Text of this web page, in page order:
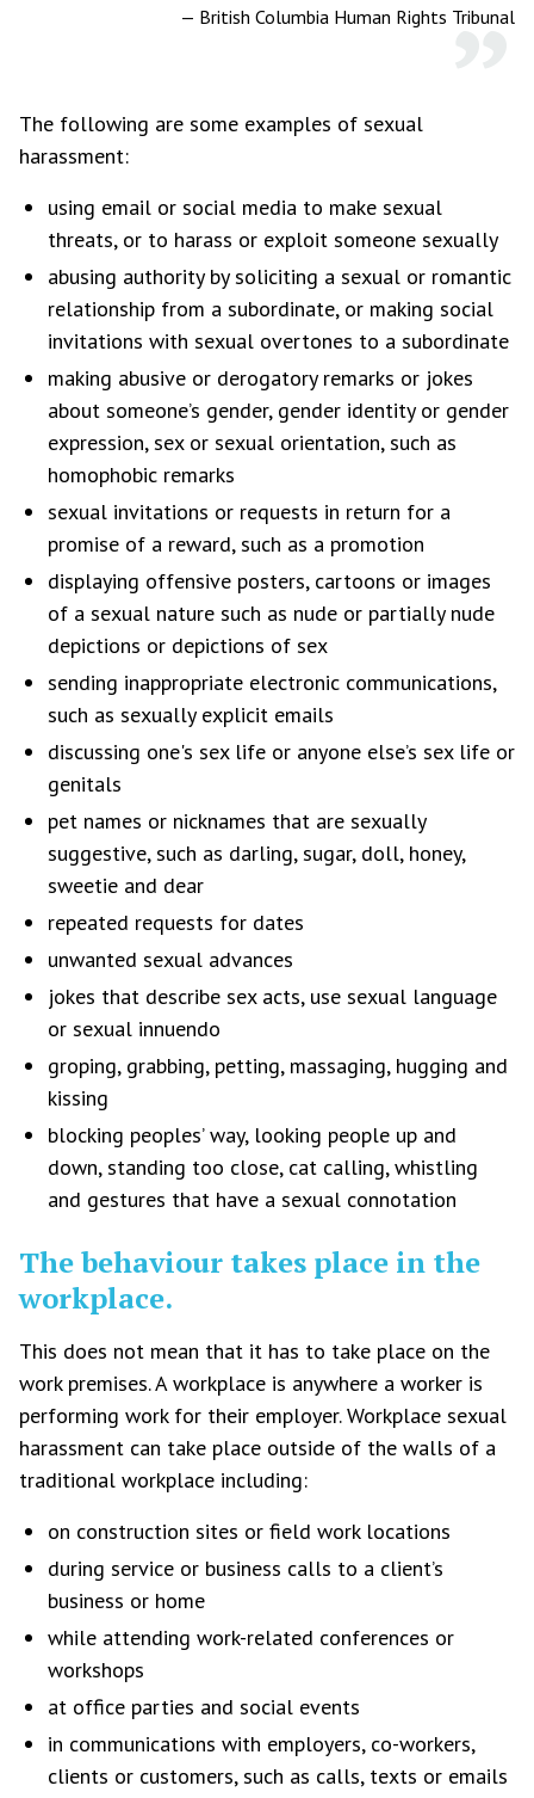
— British Columbia Human Rights Tribunal
The following are some examples of sexual
harassment:
using email or social media to make sexual
threats, or to harass or exploit someone sexually
abusing authority by soliciting a sexual or romantic
relationship from a subordinate, or making social
invitations with sexual overtones to a subordinate
making abusive or derogatory remarks or jokes
about someone’s gender, gender identity or gender
expression, sex or sexual orientation, such as
homophobic remarks
sexual invitations or requests in return for a
promise of a reward, such as a promotion
displaying offensive posters, cartoons or images
of a sexual nature such as nude or partially nude
depictions or depictions of sex
sending inappropriate electronic communications,
such as sexually explicit emails
discussing one's sex life or anyone else’s sex life or
genitals
pet names or nicknames that are sexually
suggestive, such as darling, sugar, doll, honey,
sweetie and dear
repeated requests for dates
unwanted sexual advances
jokes that describe sex acts, use sexual language
or sexual innuendo
groping, grabbing, petting, massaging, hugging and
kissing
blocking peoples’ way, looking people up and
down, standing too close, cat calling, whistling
and gestures that have a sexual connotation
The behaviour takes place in the
workplace.
This does not mean that it has to take place on the
work premises. A workplace is anywhere a worker is
performing work for their employer. Workplace sexual
harassment can take place outside of the walls of a
traditional workplace including:
on construction sites or field work locations
during service or business calls to a client’s
business or home
while attending work-related conferences or
workshops
at office parties and social events
in communications with employers, co-workers,
clients or customers, such as calls, texts or emails